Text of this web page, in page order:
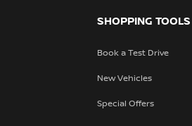
SHOPPING TOOLS
Book a Test Drive
New Vehicles
Special Offers